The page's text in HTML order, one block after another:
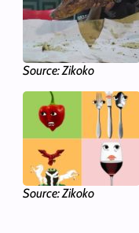
Source: Zikoko
Source: Zikoko